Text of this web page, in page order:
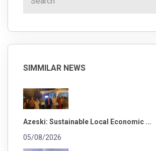
SIMMILAR NEWS
Azeski: Sustainable Local Economic ...
05/08/2026